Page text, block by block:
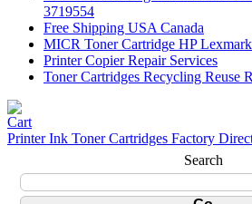
3719554
Free Shipping USA Canada
MICR Toner Cartridge HP
Printer Copier Repair Services
Toner Cartridges Recycling Reuse
Printer Ink Toner Cartridges Factory
Search